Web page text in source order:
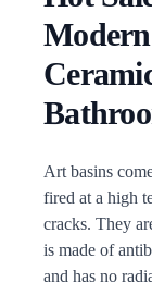
Description
Art basins
fired at a high
cracks. They
is made of
and has no